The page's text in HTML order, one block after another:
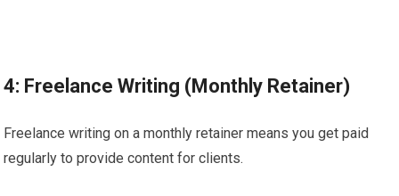
4: Freelance Writing (Monthly Retainer)
Freelance writing on a monthly retainer means you get paid
regularly to provide content for clients.